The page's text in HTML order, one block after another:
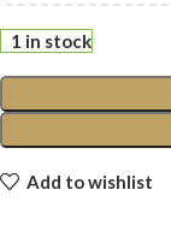
1 in stock
Add to wishlist